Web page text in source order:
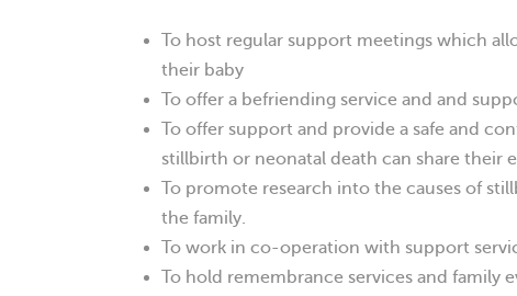
To host regular support meetings which
their baby
To offer a befriending service and and
To offer support and provide a safe and
stillbirth or neonatal death can share their
To promote research into the causes of
the family.
To work in co-operation with support
To hold remembrance services and family